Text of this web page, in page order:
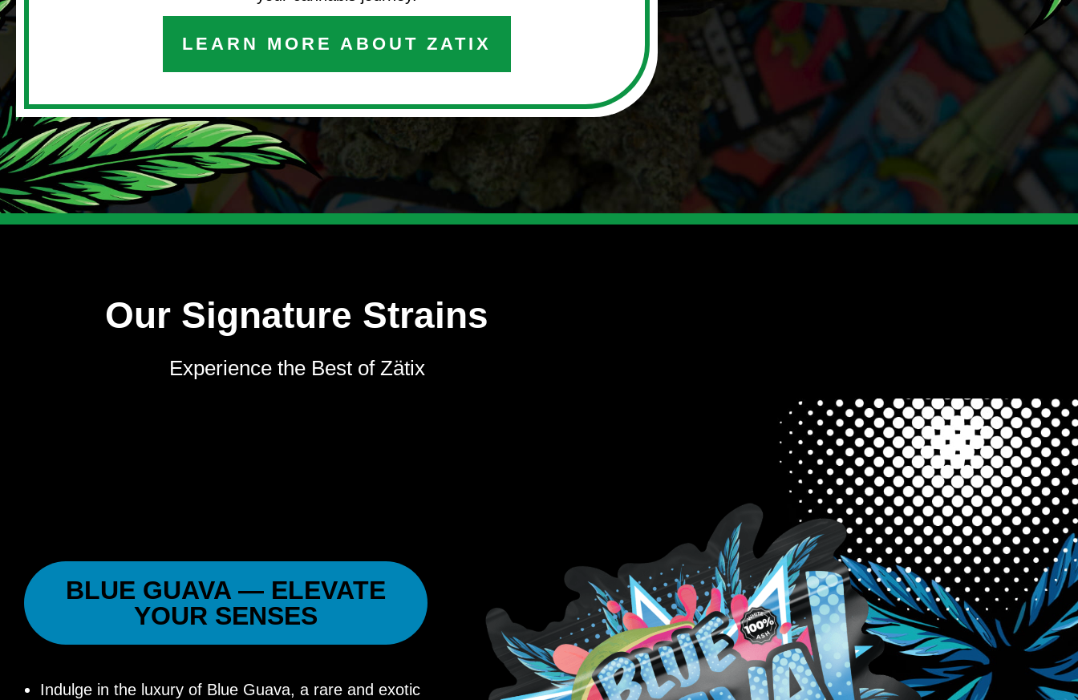
LEARN MORE ABOUT ZATIX
Our Signature Strains
Experience the Best of Zätix
BLUE GUAVA — ELEVATE
YOUR SENSES
Indulge in the luxury of Blue Guava, a rare and exotic